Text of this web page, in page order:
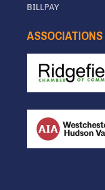
BILLPAY
ASSOCIATIONS